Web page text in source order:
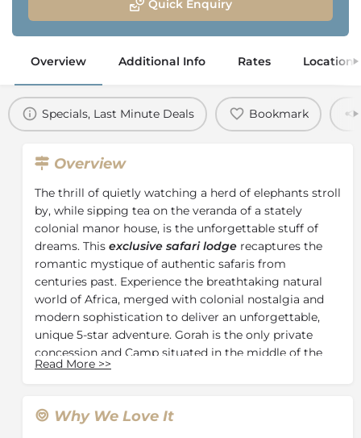
Quick Enquiry
Overview Additional Info Rates Location
Specials, Last Minute Deals Bookmark
Overview
The thrill of quietly watching a herd of elephants stroll
by, while sipping tea on the veranda of a stately
colonial manor house, is the unforgettable stuff of
dreams. This exclusive safari lodge recaptures the
romantic mystique of authentic safaris from
centuries past. Experience the breathtaking natural
world of Africa, merged with colonial nostalgia and
modern sophistication to deliver an unforgettable,
unique 5-star adventure. Gorah is the only private
concession and Camp situated in the middle of the
famousAddo Elephant National Park
malaria-free and has the Big 5.
Read More >>
Why We Love It